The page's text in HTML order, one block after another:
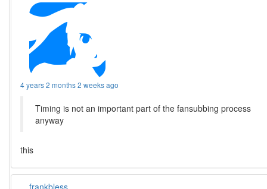
4 years 2 months 2 weeks ago
Timing is not an important part of the fansubbing process
anyway
this
frankbless